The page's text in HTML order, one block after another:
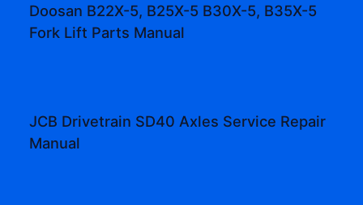
Doosan B22X-5, B25X-5 B30X-5, B35X-5
Fork Lift Parts Manual
JCB Drivetrain SD40 Axles Service Repair
Manual